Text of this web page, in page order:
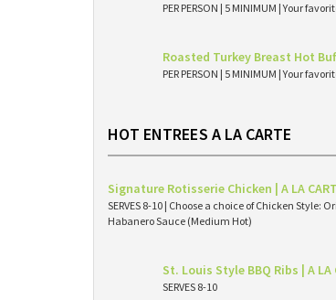
PER PERSON | 5 MINIMUM | Your
Roasted Turkey Breast Hot
PER PERSON | 5 MINIMUM | Your
HOT ENTREES A LA CARTE
Signature Rotisserie Chicken | A LA
SERVES 8-10 | Choose a choice of Chicken
Habanero Sauce (Medium Hot)
St. Louis Style BBQ Ribs | A LA
SERVES 8-10